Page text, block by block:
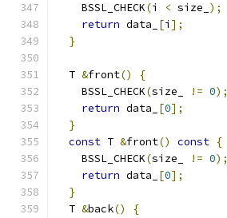
    BSSL_CHECK
(i < size_ );
return data_ [i ];
}
  T
&front()
{
    BSSL_CHECK
(size_ != 0);
return data_ [0];
}
const T &front() const {
    BSSL_CHECK
(size_ != 0);
return data_ [0];
}
  T
&back()
{